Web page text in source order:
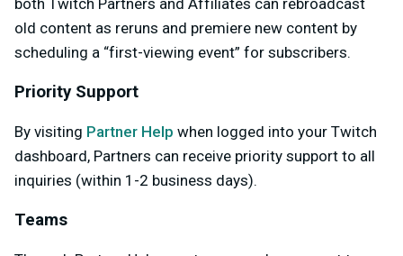
both Twitch Partners and Affiliates can rebroadcast
old content as reruns and premiere new content by
scheduling a “first-viewing event” for subscribers.
Priority Support
By visiting Partner Help when logged into your Twitch
dashboard, Partners can receive priority support to all
inquiries (within 1-2 business days).
Teams